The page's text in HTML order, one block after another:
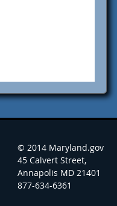
© 2014 Maryland.gov
45 Calvert Street,
Annapolis MD 21401
877-634-6361